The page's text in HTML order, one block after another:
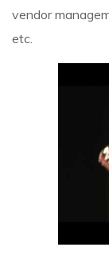
vendor
etc.